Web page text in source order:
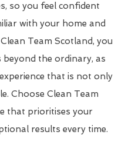
so you feel confident
with your home and
Team Scotland, you
beyond the ordinary, as
that is not only
Choose Clean Team
that prioritises your
results every time.